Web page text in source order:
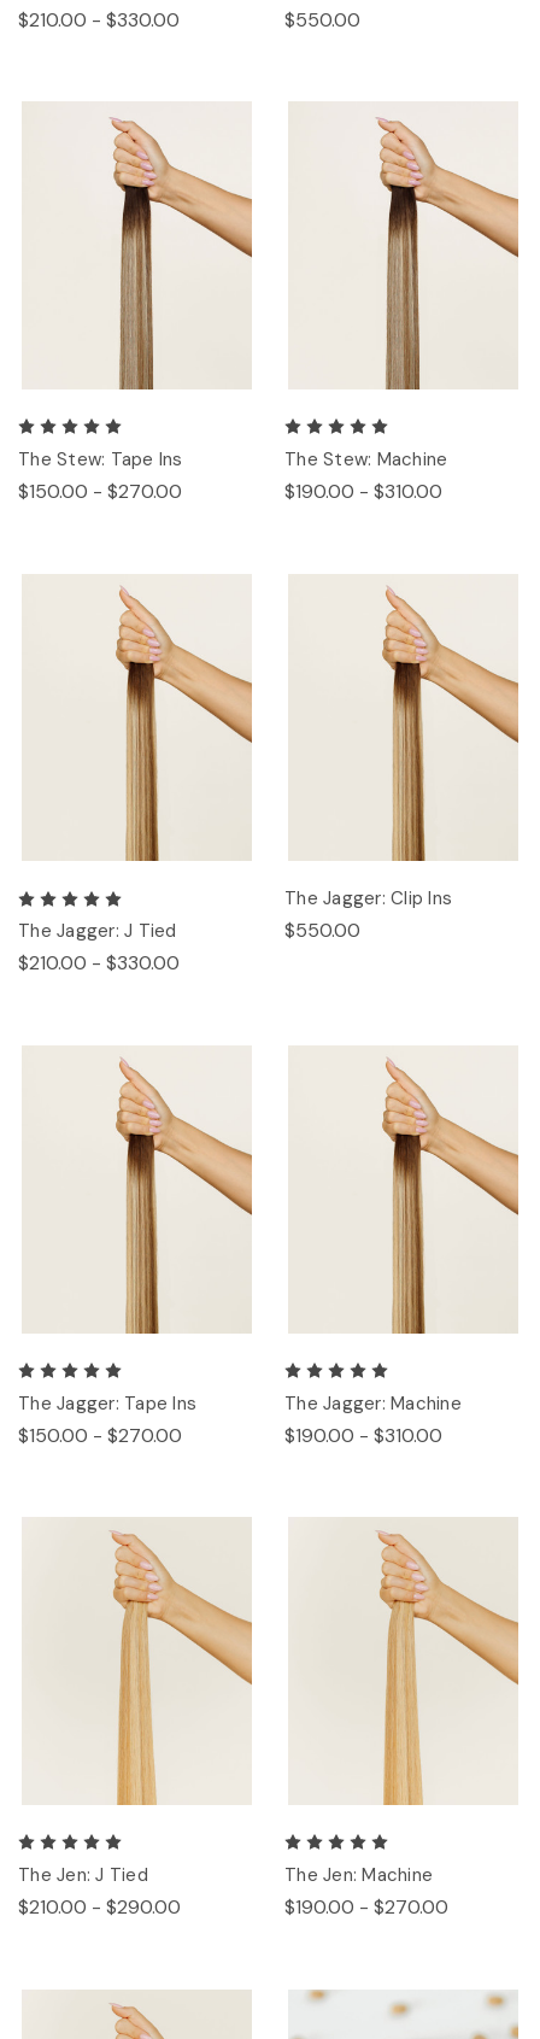
$210.00 - $330.00 $550.00
The Stew: Tape Ins
$150.00 - $270.00
The Stew: Machine
$190.00 - $310.00
The Jagger: J Tied
$210.00 - $330.00
The Jagger: Clip Ins
$550.00
The Jagger: Tape Ins
$150.00 - $270.00
The Jagger: Machine
$190.00 - $310.00
The Jen: J Tied
$210.00 - $290.00
The Jen: Machine
$190.00 - $270.00